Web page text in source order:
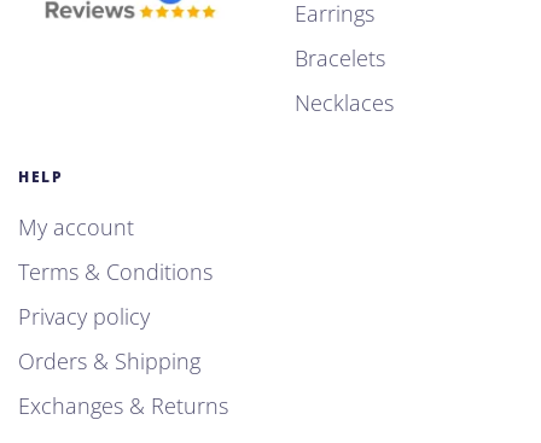
Earrings
Bracelets
Necklaces
HELP
My account
Terms & Conditions
Privacy policy
Orders & Shipping
Exchanges & Returns